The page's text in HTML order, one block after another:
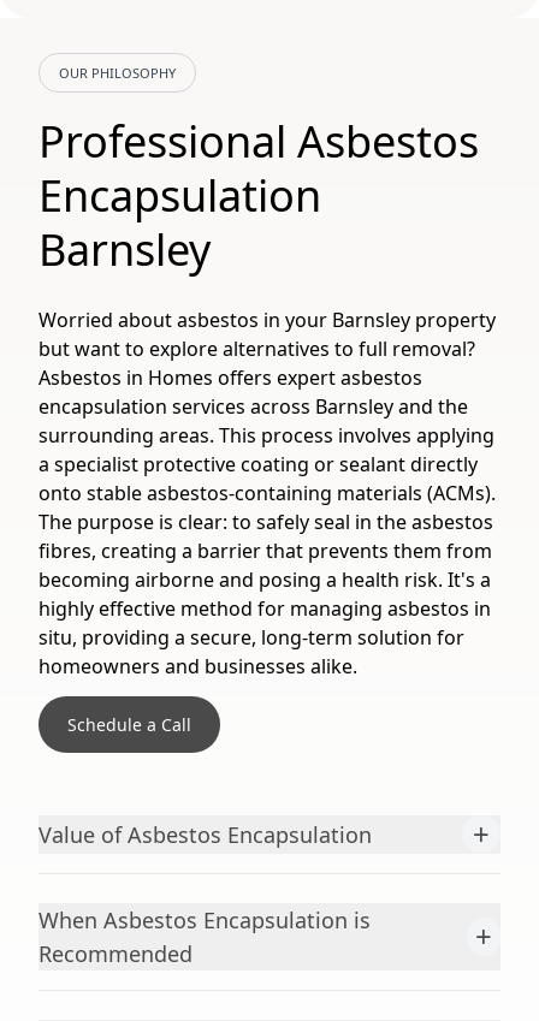
OUR PHILOSOPHY
Professional Asbestos
Encapsulation
Barnsley
Worried about asbestos in your Barnsley property
but want to explore alternatives to full removal?
Asbestos in Homes offers expert asbestos
encapsulation services across Barnsley and the
surrounding areas. This process involves applying
a specialist protective coating or sealant directly
onto stable asbestos-containing materials (ACMs).
The purpose is clear: to safely seal in the asbestos
fibres, creating a barrier that prevents them from
becoming airborne and posing a health risk. It's a
highly effective method for managing asbestos in
situ, providing a secure, long-term solution for
homeowners and businesses alike.
Schedule a Call
Value of Asbestos Encapsulation +
When Asbestos Encapsulation is
Recommended
+